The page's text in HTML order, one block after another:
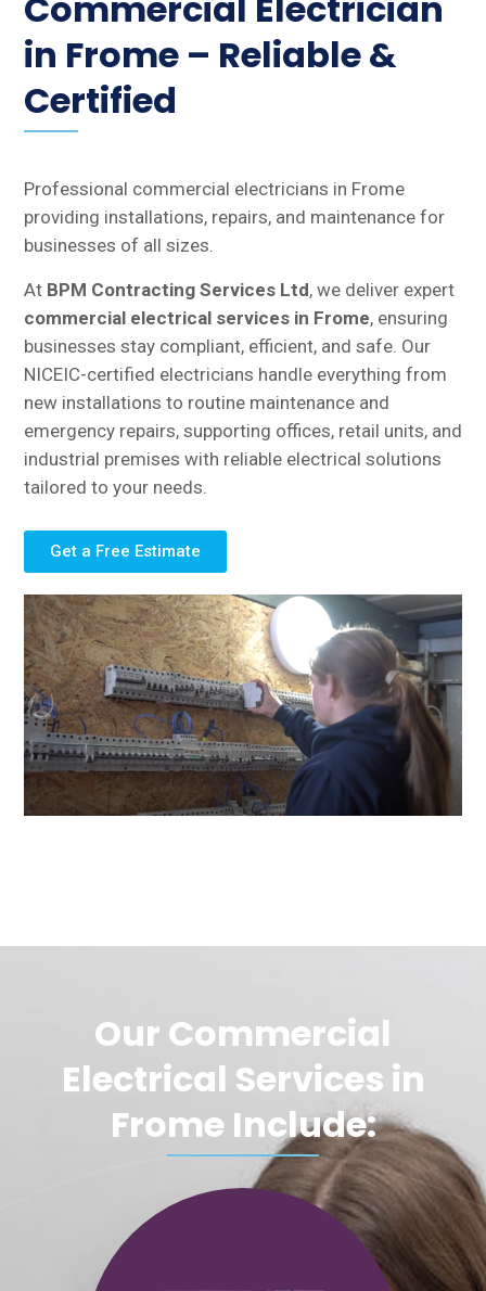
in Frome – Reliable &
Certified
Professional commercial electricians in Frome
providing installations, repairs, and maintenance for
businesses of all sizes.
At BPM Contracting Services Ltd, we deliver expert
commercial electrical services in Frome, ensuring
businesses stay compliant, efficient, and safe. Our
NICEIC-certified electricians handle everything from
new installations to routine maintenance and
emergency repairs, supporting offices, retail units, and
industrial premises with reliable electrical solutions
tailored to your needs.
Get a Free Estimate
Our Commercial
Electrical Services in
Frome Include: